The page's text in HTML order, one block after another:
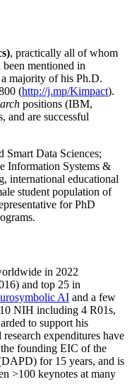
, practically all of whom
mentioned in
majority of his Ph.D.
(http://j.mp/Kimpact).
positions (IBM,
are successful
Data Sciences;
Information Systems &
international educational
student population of
for PhD
in 2022
) and top 25 in
AI and a few
10 NIH including 4 R01s,
to support his
research expenditures have
founding EIC of the
for 15 years, and is
>100 keynotes at many